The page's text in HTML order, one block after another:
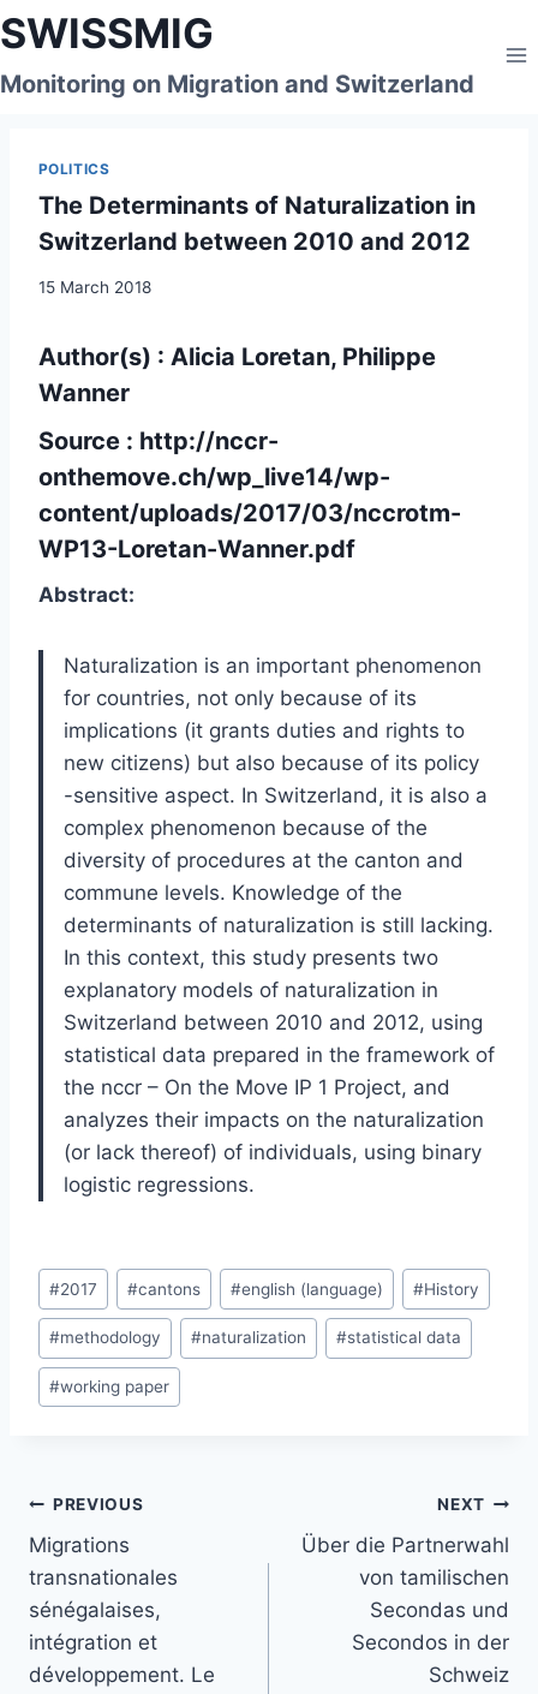
Skip
to
content
SWISSMIG
Monitoring on Migration and Switzerland
POLITICS
The Determinants of Naturalization in
Switzerland between 2010 and 2012
15 March 2018
Author(s) : Alicia Loretan, Philippe
Wanner
Source : http://nccr-
onthemove.ch/wp_live14/wp-
content/uploads/2017/03/nccrotm-
WP13-Loretan-Wanner.pdf
Abstract:
Naturalization is an important phenomenon
for countries, not only because of its
implications (it grants duties and rights to
new citizens) but also because of its policy
-sensitive aspect. In Switzerland, it is also a
complex phenomenon because of the
diversity of procedures at the canton and
commune levels. Knowledge of the
determinants of naturalization is still lacking.
In this context, this study presents two
explanatory models of naturalization in
Switzerland between 2010 and 2012, using
statistical data prepared in the framework of
the nccr – On the Move IP 1 Project, and
analyzes their impacts on the naturalization
(or lack thereof) of individuals, using binary
logistic regressions.
Post
Tags:
#2017 #cantons #english (language) #History
#methodology #naturalization #statistical data
#working paper
Post
navigation
PREVIOUS
Migrations
transnationales
sénégalaises,
intégration et
développement. Le
NEXT
Über die Partnerwahl
von tamilischen
Secondas und
Secondos in der
Schweiz